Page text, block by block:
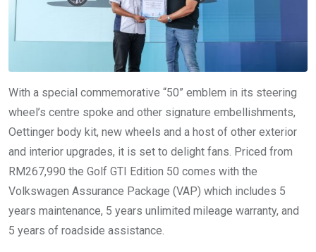
With a special commemorative “50” emblem in its steering
wheel’s centre spoke and other signature embellishments,
Oettinger body kit, new wheels and a host of other exterior
and interior upgrades, it is set to delight fans. Priced from
RM267,990 the Golf GTI Edition 50 comes with the
Volkswagen Assurance Package (VAP) which includes 5
years maintenance, 5 years unlimited mileage warranty, and
5 years of roadside assistance.